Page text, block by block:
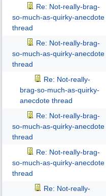
Re: Not-really-brag-
so-much-as-quirky-anecdote
thread
Re: Not-really-brag-
so-much-as-quirky-anecdote
thread
Re: Not-really-
brag-so-much-as-quirky-
anecdote thread
Re: Not-really-brag-
so-much-as-quirky-anecdote
thread
Re: Not-really-brag-
so-much-as-quirky-anecdote
thread
Re: Not-really-